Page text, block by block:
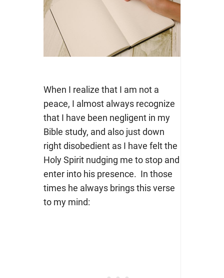
When I realize that I am not a
peace, I almost always recognize
that I have been negligent in my
Bible study, and also just down
right disobedient as I have felt the
Holy Spirit nudging me to stop and
enter into his presence. In those
times he always brings this verse
to my mind: